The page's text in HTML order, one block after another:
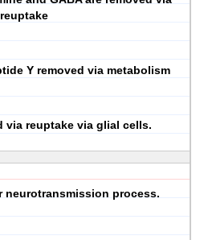
reuptake
Y removed via metabolism
via reuptake via glial cells.
neurotransmission process.